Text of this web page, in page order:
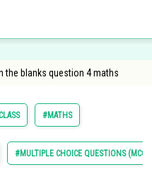
the blanks question 4 maths
#MATHS
#MULTIPLE CHOICE QUESTIONS (MCQS)